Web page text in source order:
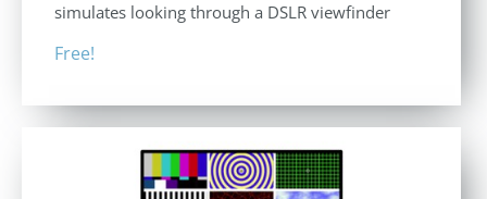
simulates looking through a DSLR viewfinder
Free!